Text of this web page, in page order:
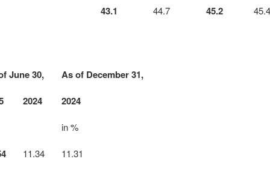
43.1 44.7 45.2 45.4
June 30,
As of December 31,
2024 2024
in %
11.34 11.31